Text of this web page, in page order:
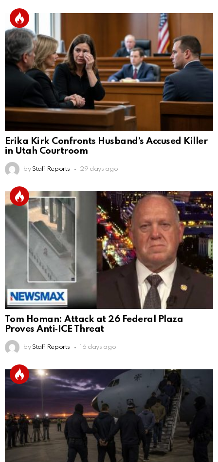
Erika Kirk Confronts Husband’s Accused Killer
in Utah Courtroom
by Staff Reports 29 days ago
Tom Homan: Attack at 26 Federal Plaza
Proves Anti‑ICE Threat
by Staff Reports 16 days ago